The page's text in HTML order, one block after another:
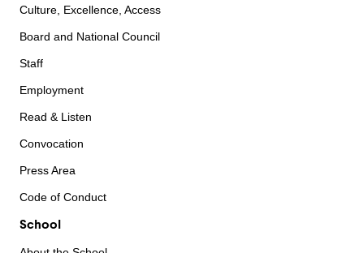
Culture, Excellence, Access
Board and National Council
Staff
Employment
Read & Listen
Convocation
Press Area
Code of Conduct
School